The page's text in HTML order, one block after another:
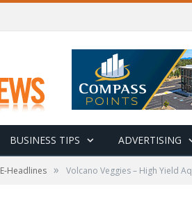
BUSINESS TIPS ADVERTISING
E-Headlines » Volcano Veggies – High Yield